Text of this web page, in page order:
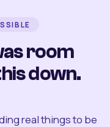
room
down.
real things to be